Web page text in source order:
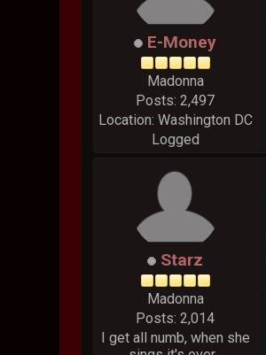
E-Money
Madonna
Posts: 2,497
Location: Washington DC
Logged
Starz
Madonna
Posts: 2,014
I get all numb, when she